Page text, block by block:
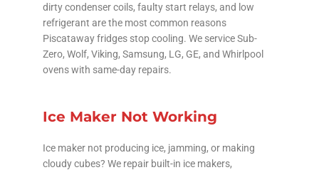
dirty condenser coils, faulty start relays, and low
refrigerant are the most common reasons
Piscataway fridges stop cooling. We service Sub-
Zero, Wolf, Viking, Samsung, LG, GE, and Whirlpool
ovens with same-day repairs.
Ice Maker Not Working
Ice maker not producing ice, jamming, or making
cloudy cubes? We repair built-in ice makers,